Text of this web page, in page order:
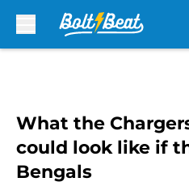
What the
could look like if
Bengals